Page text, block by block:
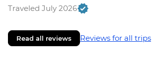
Traveled July 2026
Read all reviews Reviews for all trips